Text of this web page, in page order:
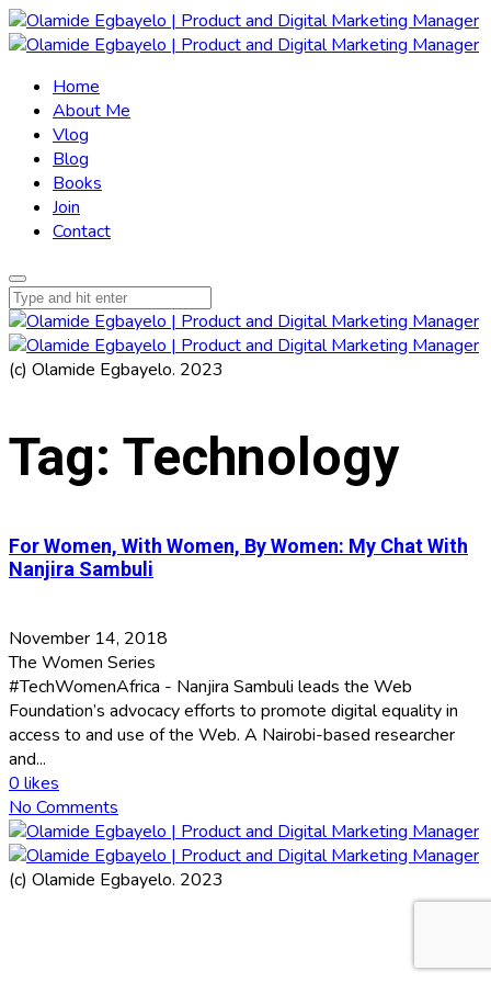
Home
About Me
Vlog
Blog
Books
Join
Contact
(c) Olamide Egbayelo. 2023
Tag: Technology
For Women, With Women, By Women: My Chat With
Nanjira Sambuli
November 14, 2018
The Women Series
#TechWomenAfrica - Nanjira Sambuli leads the Web
Foundation’s advocacy efforts to promote digital equality in
access to and use of the Web. A Nairobi-based researcher
and...
0 likes
No Comments
(c) Olamide Egbayelo. 2023